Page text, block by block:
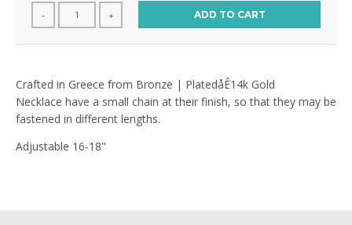
- + ADD TO CART
Crafted in Greece from Bronze | PlatedåÊ14k Gold
Necklace have a small chain at their finish, so that they may be
fastened in different lengths.
Adjustable 16-18"